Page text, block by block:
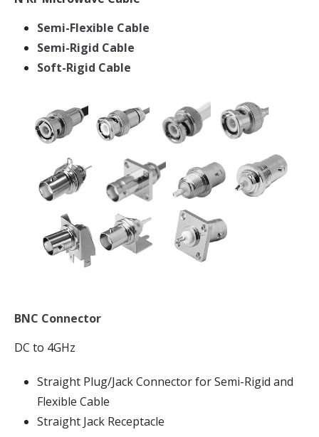
Semi-Flexible Cable
Semi-Rigid Cable
Soft-Rigid Cable
BNC Connector
DC to 4GHz
Straight Plug/Jack Connector for Semi-Rigid and
Flexible Cable
Straight Jack Receptacle